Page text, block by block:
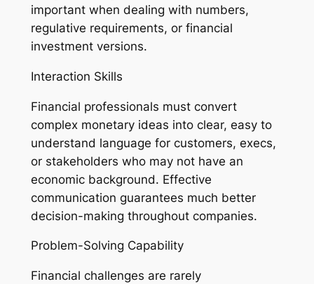
important when dealing with numbers,
regulative requirements, or financial
investment versions.
Interaction Skills
Financial professionals must convert
complex monetary ideas into clear, easy to
understand language for customers, execs,
or stakeholders who may not have an
economic background. Effective
communication guarantees much better
decision-making throughout companies.
Problem-Solving Capability
Financial challenges are rarely